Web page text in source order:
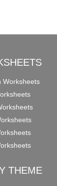
Worksheets
THEME